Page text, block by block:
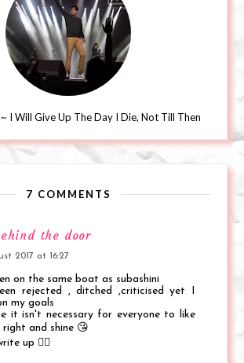
I Will Give Up The Day I Die, Not Till Then
7 COMMENTS
the door
2017 at 16:27
on the same boat as subashini
rejected , ditched ,criticised yet I
my goals
it isn't necessary for everyone to like
right and shine 😘
up 👌🏻